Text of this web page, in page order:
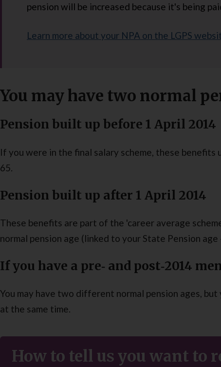
pension will be increased because it's being
Learn more about your NPA on the LGPS
You may have two normal
Pension built up before 1 April 2014
If you were in the final salary scheme, these benefits
65.
Pension built up after 1 April 2014
These benefits are part of the 'career average
normal pension age (linked to your State Pension age
If you have a pre‑ and post‑2014
You may have two different normal pension ages,
at the same time.
How to tell us you want to